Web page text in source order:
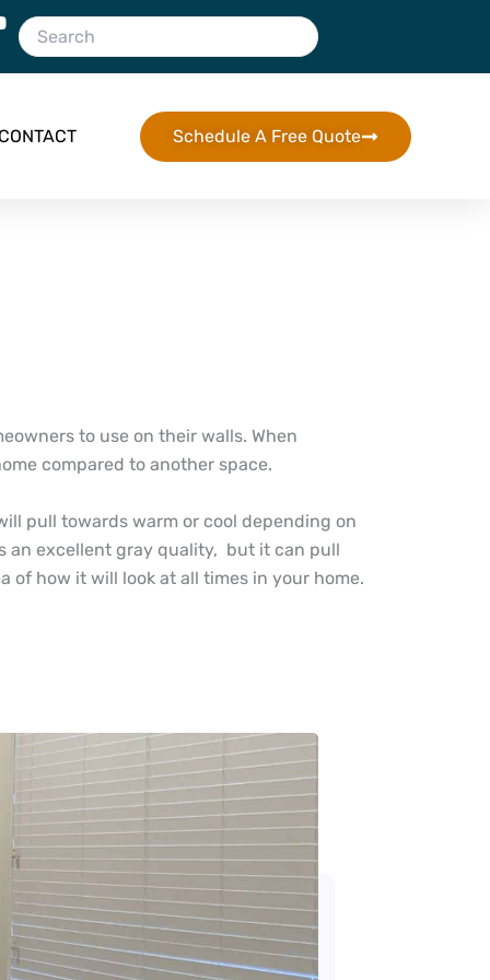
Schedule A Free Quote
to use on their walls. When
compared to another space.
pull towards warm or cool depending on
an excellent gray quality, but it can pull
how it will look at all times in your home.